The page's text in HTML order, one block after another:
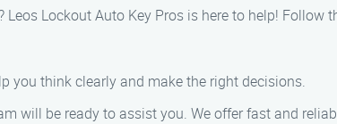
Lockout Auto Key Pros is here to help! Follow
you think clearly and make the right decisions.
will be ready to assist you. We offer fast and